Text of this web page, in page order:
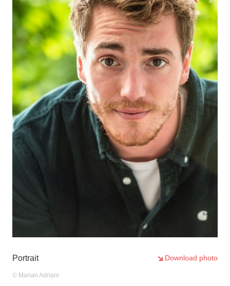
Portrait Download photo
© Marian Adriani